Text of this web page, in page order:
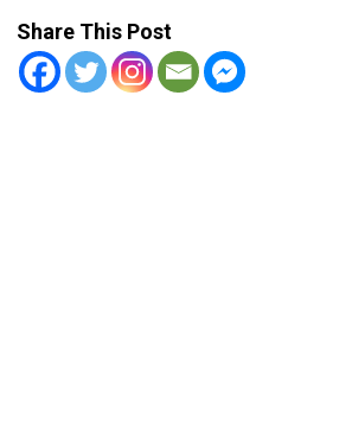
Share This Post